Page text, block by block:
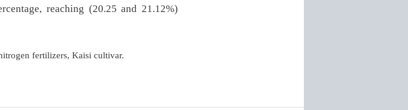
reaching (20.25 and 21.12%)
fertilizers, Kaisi cultivar.